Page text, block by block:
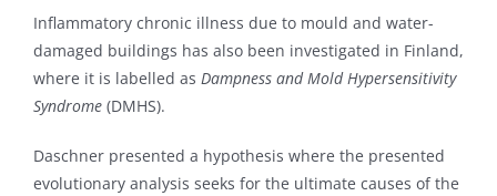
Inflammatory chronic illness due to mould and water-
damaged buildings has also been investigated in Finland,
where it is labelled as Dampness and Mold Hypersensitivity
Syndrome(DMHS).
Daschner presented a hypothesis where the presented
evolutionary analysis seeks for the ultimate causes of the